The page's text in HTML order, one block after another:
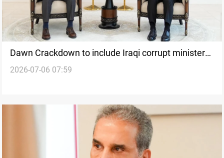
Dawn Crackdown to include Iraqi corrupt ministers
and governors
2026-07-06 07:59